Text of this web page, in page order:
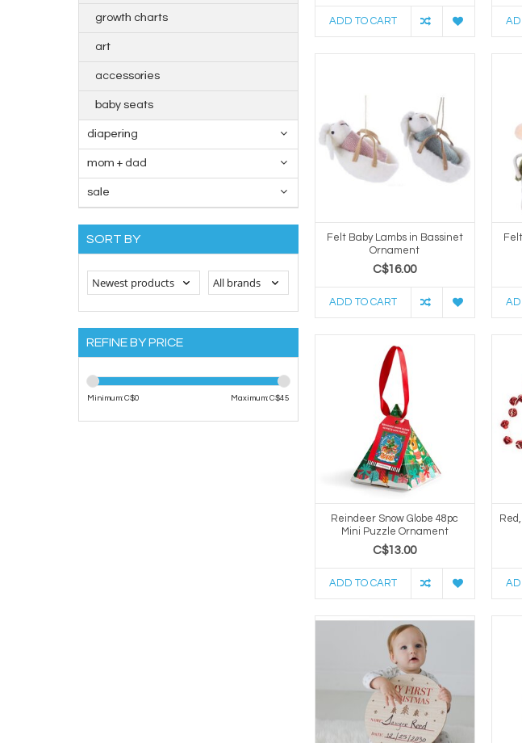
growth charts
art
accessories
baby seats
diapering
mom + dad
sale
SORT BY
REFINE BY PRICE
Minimum: C$0 Maximum: C$45
ADD TO CART
Felt Baby Lambs in Bassinet
Ornament
C$16.00
ADD TO CART
Reindeer Snow Globe 48pc
Mini Puzzle Ornament
C$13.00
ADD TO CART